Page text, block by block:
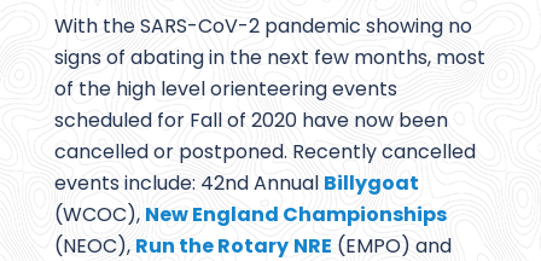
With the SARS-CoV-2 pandemic showing no
signs of abating in the next few months, most
of the high level orienteering events
scheduled for Fall of 2020 have now been
cancelled or postponed. Recently cancelled
events include: 42nd Annual Billygoat
(WCOC), New England Championships
(NEOC), Run the Rotary NRE (EMPO) and